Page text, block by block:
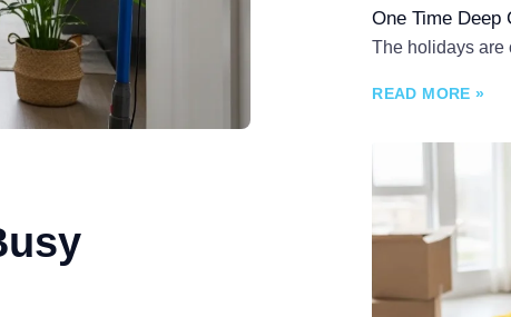
One Time Deep
The holidays are
READ MORE »